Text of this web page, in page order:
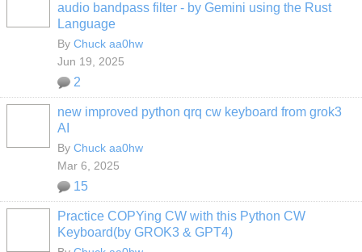
audio bandpass filter - by Gemini using the Rust
Language
By Chuck aa0hw
Jun 19, 2025
2
new improved python qrq cw keyboard from grok3
AI
By Chuck aa0hw
Mar 6, 2025
15
Practice COPYing CW with this Python CW
Keyboard(by GROK3 & GPT4)